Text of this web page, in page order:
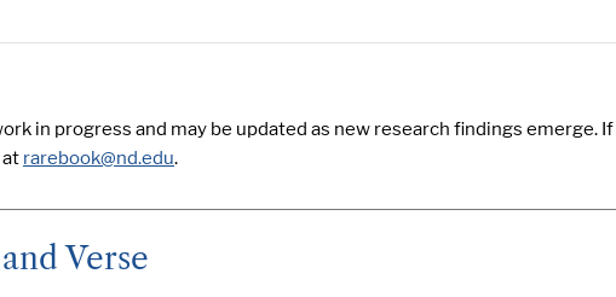
in progress and may be updated as new research findings emerge.
rarebook@nd.edu.
Verse